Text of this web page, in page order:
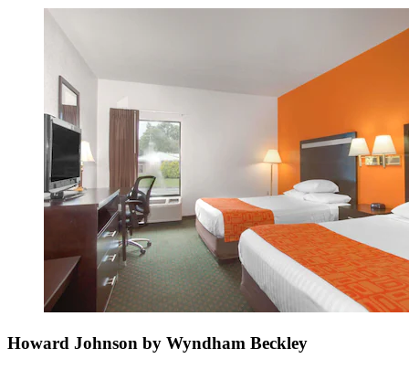
Howard Johnson by Wyndham Beckley